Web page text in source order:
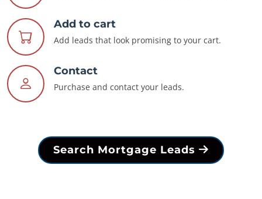
Add to cart
Add leads that look promising to your cart.
Contact
Purchase and contact your leads.
Search Mortgage Leads